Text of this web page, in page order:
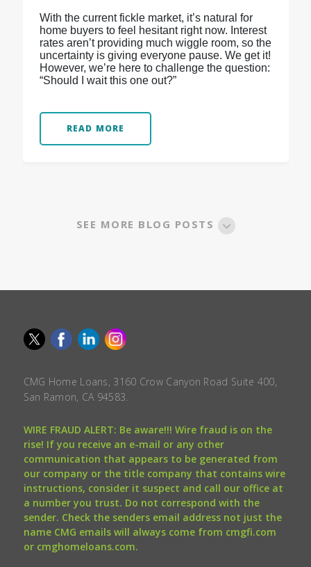
With the current fickle market, it’s natural for
home buyers to feel hesitant right now. Interest
rates aren’t providing much wiggle room, so the
uncertainty is giving everyone pause. We get it!
However, we’re here to challenge the question:
“Should I wait this one out?”
READ MORE
SEE MORE BLOG POSTS
CMG Home Loans, 3160 Crow Canyon Road Suite 400,
San Ramon, CA 94583.
WIRE FRAUD ALERT: Be aware!!! Wire fraud is on the
rise! If you receive an e-mail or any other
communication that appears to be generated from
our company or the title company that contains wire
instructions, consider it suspect and call our office at
a number you trust. Do not correspond with the
sender. Check the senders email address not just the
name CMG emails will always come from cmgfi.com
or cmghomeloans.com.